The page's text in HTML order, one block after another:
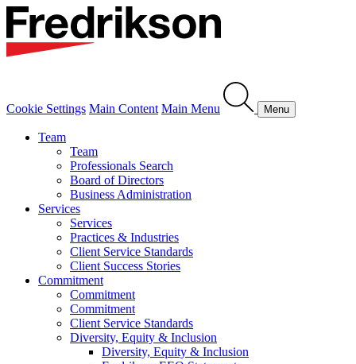
Cookie Settings Main Content Main Menu Menu
Team
Team
Professionals Search
Board of Directors
Business Administration
Services
Services
Practices & Industries
Client Service Standards
Client Success Stories
Commitment
Commitment
Commitment
Client Service Standards
Diversity, Equity & Inclusion
Diversity, Equity & Inclusion